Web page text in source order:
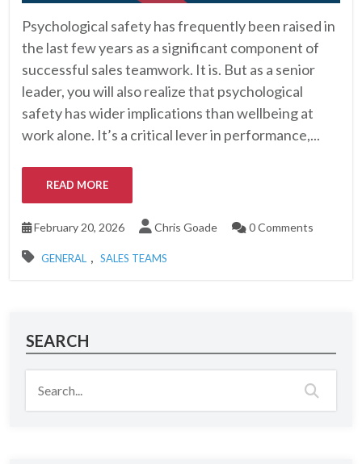
Psychological safety has frequently been raised in
the last few years as a significant component of
successful sales teamwork. It is. But as a senior
leader, you will also realize that psychological
safety has wider implications than wellbeing at
work alone. It’s a critical lever in performance,...
READ MORE
February 20, 2026 Chris Goade 0 Comments
GENERAL , SALES TEAMS
SEARCH